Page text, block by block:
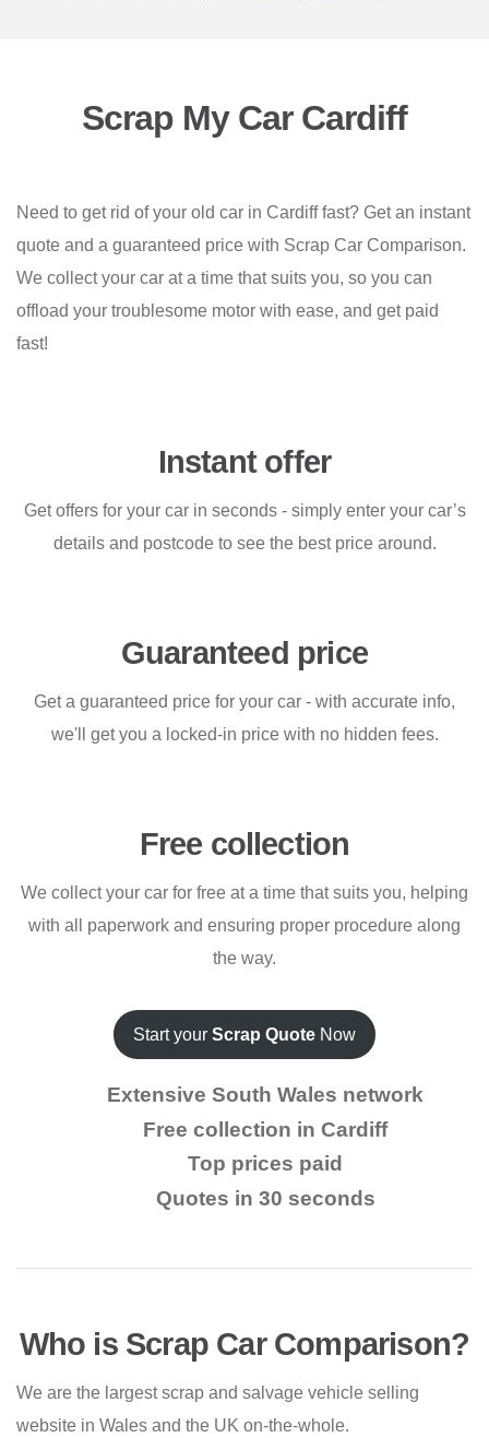
Scrap My Car Cardiff
Need to get rid of your old car in Cardiff fast? Get an instant
quote and a guaranteed price with Scrap Car Comparison.
We collect your car at a time that suits you, so you can
offload your troublesome motor with ease, and get paid
fast!
Instant offer
Get offers for your car in seconds - simply enter your car’s
details and postcode to see the best price around.
Guaranteed price
Get a guaranteed price for your car - with accurate info,
we'll get you a locked-in price with no hidden fees.
Free collection
We collect your car for free at a time that suits you, helping
with all paperwork and ensuring proper procedure along
the way.
Start your Scrap Quote Now
Extensive South Wales network
Free collection in Cardiff
Top prices paid
Quotes in 30 seconds
Who is Scrap Car Comparison?
We are the largest scrap and salvage vehicle selling
website in Wales and the UK on-the-whole.